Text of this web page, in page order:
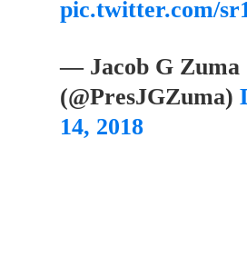
pic.twitter.com/
— Jacob G Zuma
(@PresJGZuma)
14, 2018